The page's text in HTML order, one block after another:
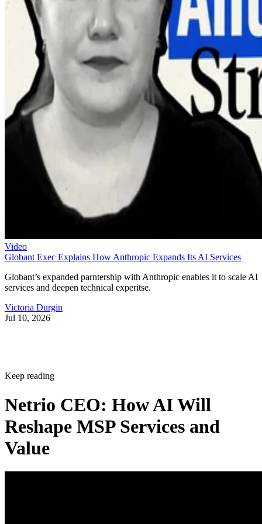
Video
Globant Exec Explains How Anthropic Expands Its AI Services
Globant’s expanded parntership with Anthropic enables it to scale AI
services and deepen technical experitse.
Victoria Durgin
Jul 10, 2026
Keep reading
Netrio CEO: How AI Will
Reshape MSP Services and
Value